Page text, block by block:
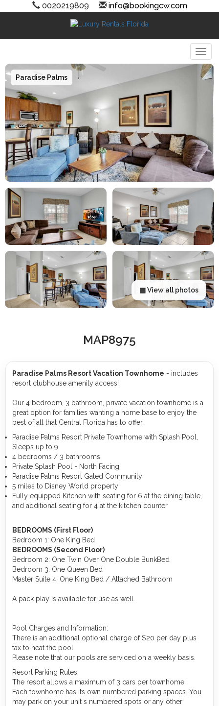
0020219809 info@bookingcw.com
Paradise Palms
▦ View all photos
MAP8975
Paradise Palms Resort Vacation Townhome - includes
resort clubhouse amenity access!
Our 4 bedroom, 3 bathroom, private vacation townhome is a
great option for families wanting a home base to enjoy the
best of all that Central Florida has to offer.
Paradise Palms Resort Private Townhome with Splash Pool,
Sleeps up to 9
4 bedrooms / 3 bathrooms
Private Splash Pool - North Facing
Paradise Palms Resort Gated Community
5 miles to Disney World property
Fully equipped Kitchen with seating for 6 at the dining table,
and additional seating for 4 at the kitchen counter
BEDROOMS (First Floor)
Bedroom 1: One King Bed
BEDROOMS (Second Floor)
Bedroom 2: One Twin Over One Double BunkBed
Bedroom 3: One Queen Bed
Master Suite 4: One King Bed / Attached Bathroom
A pack play is available for use as well.
Pool Charges and Information:
There is an additional optional charge of $20 per day plus
tax to heat the pool.
Please note that our pools are serviced on a weekly basis.
Resort Parking Rules:
The resort allows a maximum of 3 cars per townhome.
Each townhome has its own numbered parking spaces. You
may park on your unit s numbered spots or any other